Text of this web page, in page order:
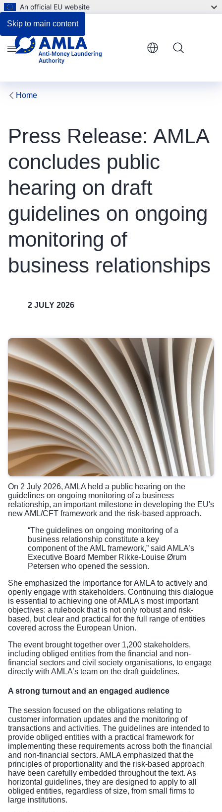
Skip to main content
An official EU website
Menu
Home
Press Release: AMLA
concludes public
hearing on draft
guidelines on ongoing
monitoring of
business relationships
2 JULY 2026
On 2 July 2026, AMLA held a public hearing on the
guidelines on ongoing monitoring of a business
relationship, an important milestone in developing the EU's
new AML/CFT framework and the risk-based approach.
“The guidelines on ongoing monitoring of a
business relationship constitute a key
component of the AML framework,” said AMLA’s
Executive Board Member Rikke-Louise Ørum
Petersen who opened the session.
She emphasized the importance for AMLA to actively and
openly engage with stakeholders. Continuing this dialogue
is essential to achieving one of AMLA's most important
objectives: a rulebook that is not only robust and risk-
based, but clear and practical for the full range of entities
covered across the European Union.
The event brought together over 1,200 stakeholders,
including obliged entities from the financial and non-
financial sectors and civil society organisations, to engage
directly with AMLA’s team on the draft guidelines.
A strong turnout and an engaged audience
The session focused on the obligations relating to
customer information updates and the monitoring of
transactions and activities. The guidelines are intended to
provide obliged entities with a practical framework for
implementing these requirements across both the financial
and non-financial sectors. AMLA emphasized that the
principles of proportionality and the risk-based approach
have been carefully embedded throughout the text. As
horizontal guidelines, they are designed to apply to all
obliged entities, regardless of size, from small firms to
large institutions.